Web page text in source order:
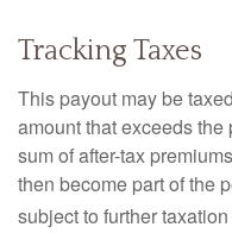
Tracking Taxes
This payout may be
amount that exceeds the
sum of after-tax
then become part of the
subject to further